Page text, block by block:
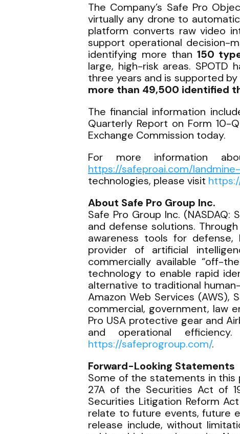
The Company’s Safe Pro
virtually any drone to
platform converts raw video
support operational decision-
identifying more than 150
large, high-risk areas.
three years and is supported
more than 49,500 identified
The financial information
Quarterly Report on Form
Exchange Commission today.
For more information
https://safeproai.com/
technologies, please visit
About Safe Pro Group Inc.
Safe Pro Group Inc.
and defense solutions.
awareness tools for defense,
provider of artificial
commercially available “off-
technology to enable rapid
alternative to traditional
Amazon Web Services (AWS),
commercial, government, law
Pro USA protective gear and
and operational
https://safeprogroup.com/.
Forward-Looking Statements
Some of the statements in
27A of the Securities Act of
Securities Litigation Reform
relate to future events, future
release include, without